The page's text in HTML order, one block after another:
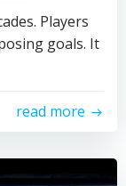
Players
goals. It
read more